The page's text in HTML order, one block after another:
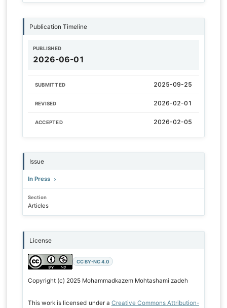
Publication Timeline
PUBLISHED
2026-06-01
SUBMITTED 2025-09-25
REVISED 2026-02-01
ACCEPTED 2026-02-05
Issue
In Press
Section
Articles
License
CC BY-NC 4.0
Copyright (c) 2025 Mohammadkazem Mohtashami zadeh
This work is licensed under a Creative Commons Attribution-